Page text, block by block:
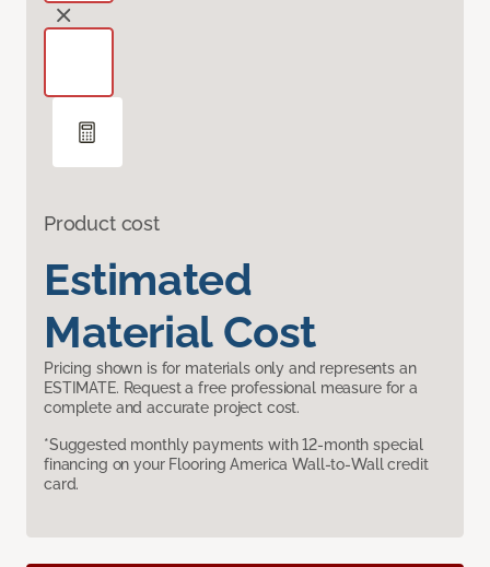
Product cost
Estimated
Material Cost
Pricing shown is for materials only and represents an
ESTIMATE. Request a free professional measure for a
complete and accurate project cost.
*Suggested monthly payments with 12-month special
financing on your Flooring America Wall-to-Wall credit
card.